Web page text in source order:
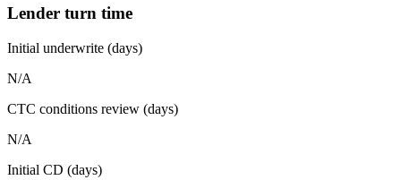
Lender turn time
Initial underwrite (days)
N/A
CTC conditions review (days)
N/A
Initial CD (days)